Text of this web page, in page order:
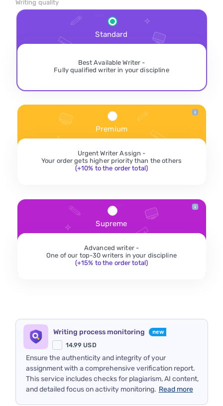
Writing quality
Standard
Best Available Writer -
Fully qualified writer in your discipline
Premium
Urgent Writer Assign -
Your order gets higher priority than the others
(+10% to the order total)
Supreme
Advanced writer -
One of our top-30 writers in your discipline
(+15% to the order total)
Writing process monitoring
14.99 USD
Ensure the authenticity and integrity of your
assignment with a comprehensive verification report.
This service includes checks for plagiarism, AI content,
and detailed focus on activity monitoring. Read more